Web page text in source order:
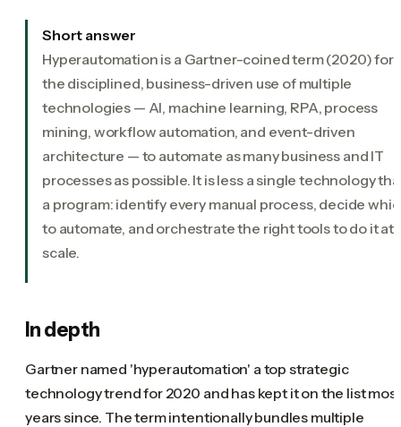
Short answer
Hyperautomation is a Gartner-coined term (2020) for
the disciplined, business-driven use of multiple
technologies — AI, machine learning, RPA, process
mining, workflow automation, and event-driven
architecture — to automate as many business and IT
processes as possible. It is less a single technology
a program: identify every manual process, decide
to automate, and orchestrate the right tools to do it at
scale.
In depth
Gartner named 'hyperautomation' a top strategic
technology trend for 2020 and has kept it on the list most
years since. The term intentionally bundles multiple